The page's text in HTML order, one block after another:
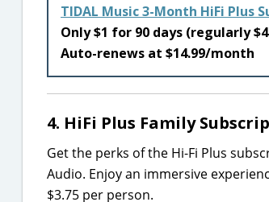
TIDAL Music 3-Month HiFi Plus
Only $1 for 90 days (regularly
Auto-renews at $14.99/month
4. HiFi Plus Family
Get the perks of the Hi-Fi Plus
Audio. Enjoy an immersive
$3.75 per person.